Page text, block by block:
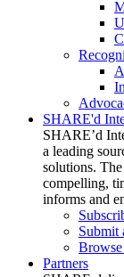
SHARE'd
SHARE’d
a leading
solutions.
compelling,
informs and
Submit
Partners